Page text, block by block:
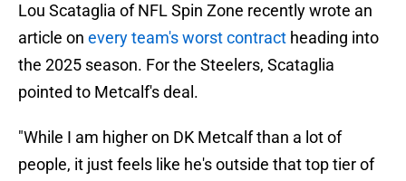
Lou Scataglia of NFL Spin Zone recently wrote an
article on every team's worst contract heading into
the 2025 season. For the Steelers, Scataglia
pointed to Metcalf's deal.
"While I am higher on DK Metcalf than a lot of
people, it just feels like he's outside that top tier of